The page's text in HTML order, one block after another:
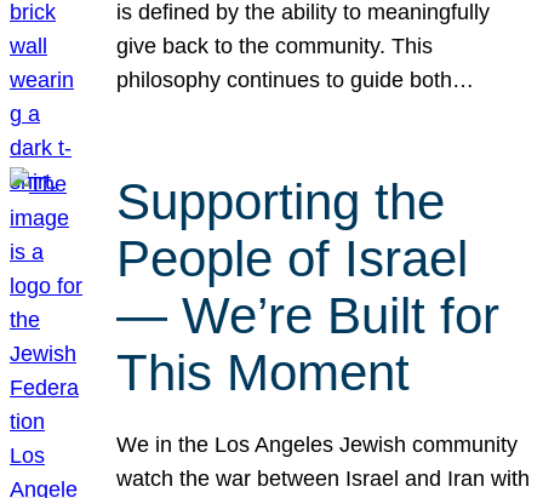
is defined by the ability to meaningfully
give back to the community. This
philosophy continues to guide both…
Supporting the
People of Israel
— We’re Built for
This Moment
We in the Los Angeles Jewish community
watch the war between Israel and Iran with